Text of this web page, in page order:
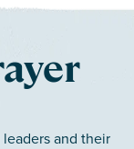
and their